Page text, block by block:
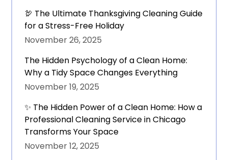
🦃 The Ultimate Thanksgiving Cleaning Guide
for a Stress-Free Holiday
November 26, 2025
The Hidden Psychology of a Clean Home:
Why a Tidy Space Changes Everything
November 19, 2025
✨ The Hidden Power of a Clean Home: How a
Professional Cleaning Service in Chicago
Transforms Your Space
November 12, 2025